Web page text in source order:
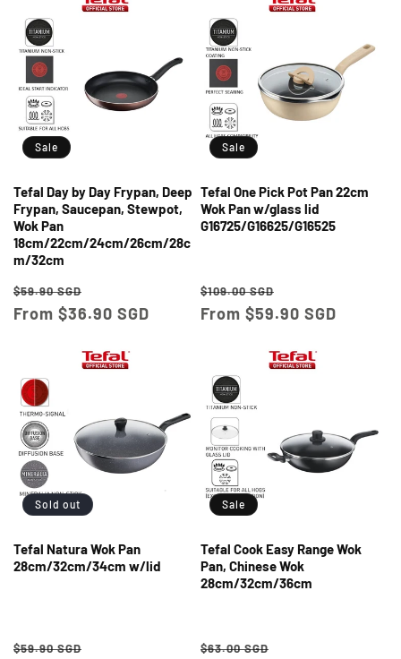
Sale
Tefal Day by Day Frypan, Deep
Frypan, Saucepan, Stewpot,
Wok Pan
18cm/22cm/24cm/26cm/28c
m/32cm
Regular
price
$59.90 SGD
price
From $36.90 SGD
Sale
Tefal One Pick Pot Pan 22cm
Wok Pan w/glass lid
G16725/G16625/G16525
Regular
price
$109.00 SGD
price
From $59.90 SGD
Sold out
Tefal Natura Wok Pan
28cm/32cm/34cm w/lid
Regular
$59.90 SGD
Sale
Tefal Cook Easy Range Wok
Pan, Chinese Wok
28cm/32cm/36cm
Regular
$63.00 SGD